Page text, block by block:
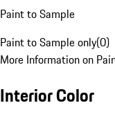
Paint to Sample
Paint to Sample only(0)
More Information on
Interior Color